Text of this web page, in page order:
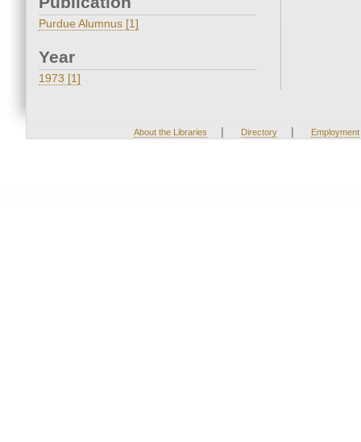
Purdue Alumnus [1]
Year
1973 [1]
About the Libraries | Directory | Employment